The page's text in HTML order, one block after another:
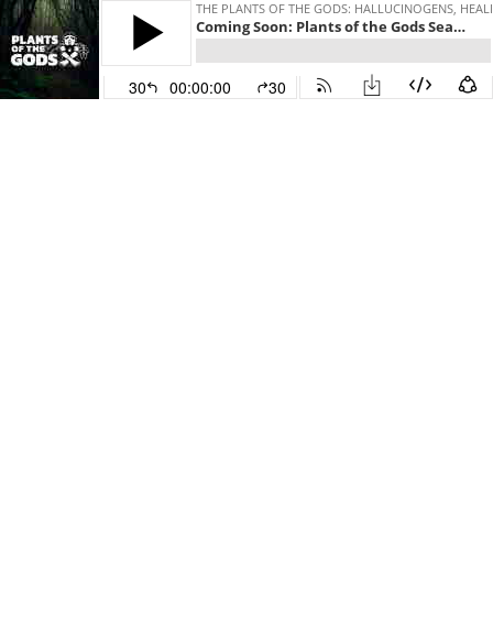
THE PLANTS OF THE GODS: HALLUCINOGENS,
Coming Soon: Plants of the Gods Season 8
30 00:00:00 30